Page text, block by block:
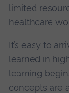
limited
healthcare
It’s easy to
learned in
learning
concepts are